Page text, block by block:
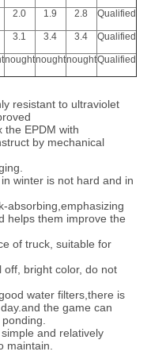
2.0 1.9 2.8 Qualified
3.1 3.4 3.4 Qualified
noughtnoughtnoughtQualified
resistant to ultraviolet
the EPDM with
by mechanical
winter is not hard and in
absorbing,emphasizing
helps them improve the
of truck, suitable for
bright color, do not
water filters,there is
the game can
and relatively
maintain.